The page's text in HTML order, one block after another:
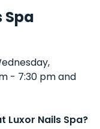
Spa
- 7:30 pm and
Luxor Nails Spa?